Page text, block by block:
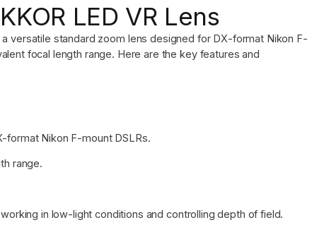
LED VR Lens
a versatile standard zoom lens designed for DX-format Nikon F-
focal length range. Here are the key features and
format Nikon F-mount DSLRs.
range.
in low-light conditions and controlling depth of field.